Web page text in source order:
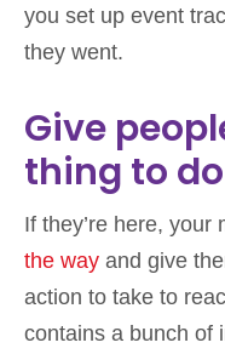
you set up event
they went.
Give
thing to do
If they’re here, your
the way and give
action to take to
contains a bunch of